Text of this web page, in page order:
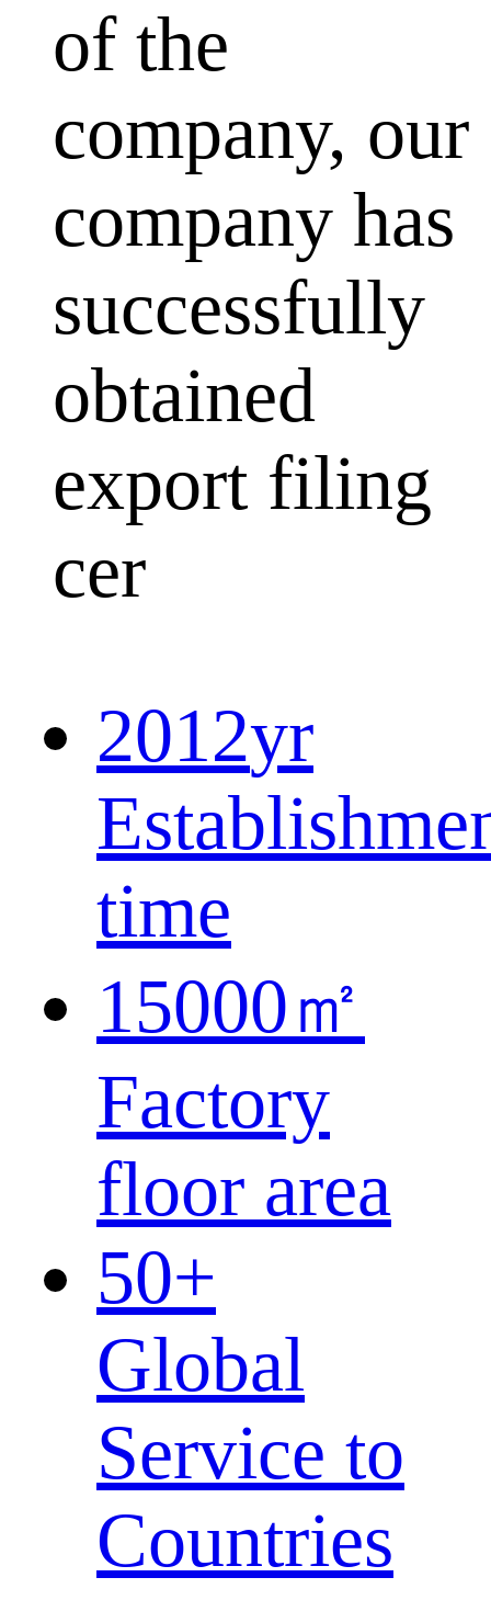
of the
company, our
company has
successfully
obtained
export filing
cer
2012yr
time
15000㎡
Factory
floor area
50+
Global
Service to
Countries